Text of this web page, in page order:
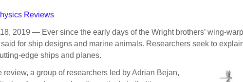
Reviews
2019 — Ever since the early days of the Wright brothers’ wing-
for ship designs and marine animals. Researchers seek to
edge ships and planes.
review, a group of researchers led by Adrian Bejan,